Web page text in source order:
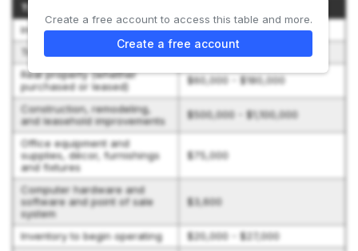
Type of Expenditure
Initial Franchise Fee
$35,000
Training expenses
$10,000 - $15,000
Real property (whether
purchased or leased)
$60,000 - $180,000
Construction, remodeling,
and leasehold improvements
$500,000 - $1,100,000
Office equipment and
supplies, décor, furnishings
and fixtures
$75,000
Computer hardware and
software and point of sale
system
$3,600
Inventory to begin operating
$20,000 - $27,000
Create a free account to access this table and more.
Create a free account